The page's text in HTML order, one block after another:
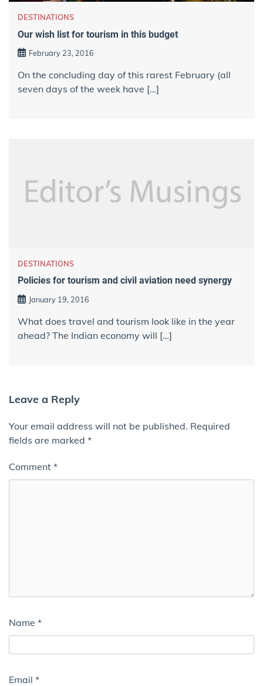
DESTINATIONS
Our wish list for tourism in this budget
February 23, 2016
On the concluding day of this rarest February (all
seven days of the week have […]
DESTINATIONS
Policies for tourism and civil aviation need synergy
January 19, 2016
What does travel and tourism look like in the year
ahead? The Indian economy will […]
Leave a Reply
Your email address will not be published. Required
fields are marked *
Comment *
Name *
Email *